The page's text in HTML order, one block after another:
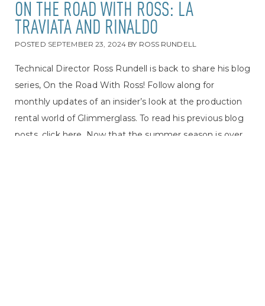
ON THE ROAD WITH ROSS: LA
TRAVIATA AND RINALDO
POSTED SEPTEMBER 23, 2024 BY ROSS RUNDELL
Technical Director Ross Rundell is back to share his blog
series, On the Road With Ross! Follow along for
monthly updates of an insider’s look at the production
rental world of Glimmerglass. To read his previous blog
posts, click here. Now that the summer season is over,